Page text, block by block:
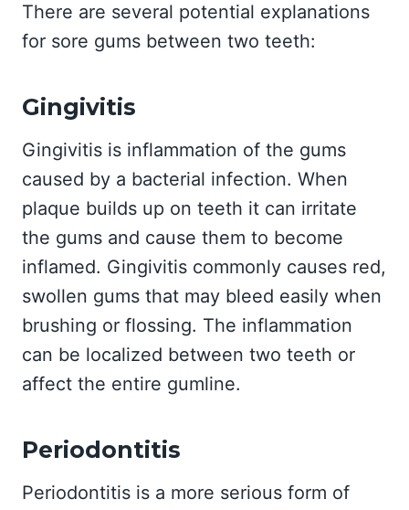
There are several potential explanations
for sore gums between two teeth:
Gingivitis
Gingivitis is inflammation of the gums
caused by a bacterial infection. When
plaque builds up on teeth it can irritate
the gums and cause them to become
inflamed. Gingivitis commonly causes red,
swollen gums that may bleed easily when
brushing or flossing. The inflammation
can be localized between two teeth or
affect the entire gumline.
Periodontitis
Periodontitis is a more serious form of